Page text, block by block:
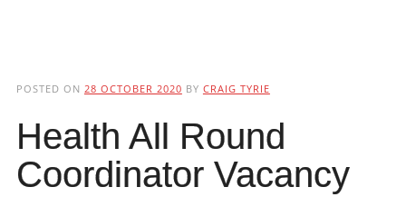
POSTED ON 28 OCTOBER 2020 BY CRAIG TYRIE
Health All Round
Coordinator Vacancy